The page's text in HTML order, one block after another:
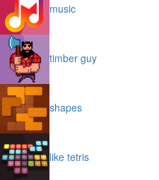
music
timber guy
shapes
like tetris